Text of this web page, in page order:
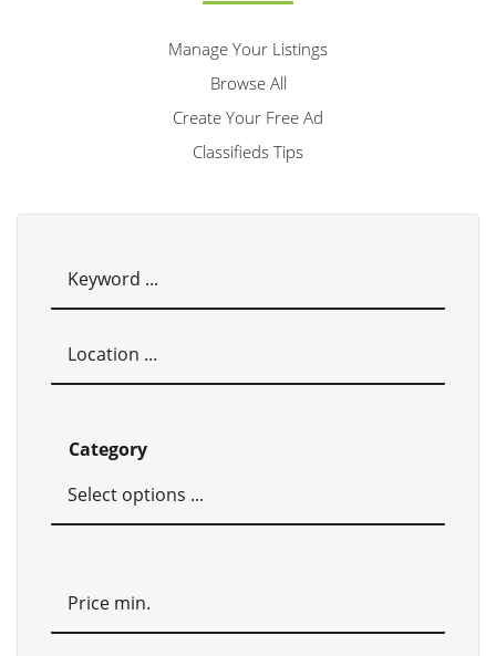
Manage Your Listings
Browse All
Create Your Free Ad
Classifieds Tips
Category